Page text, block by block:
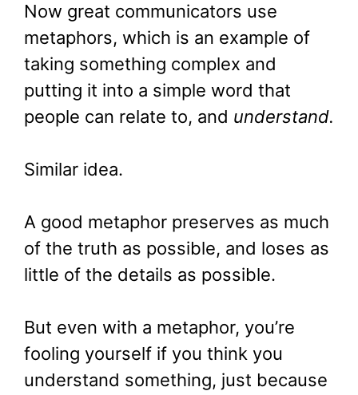
Now great communicators use
metaphors, which is an example of
taking something complex and
putting it into a simple word that
people can relate to, and understand.
Similar idea.
A good metaphor preserves as much
of the truth as possible, and loses as
little of the details as possible.
But even with a metaphor, you’re
fooling yourself if you think you
understand something, just because